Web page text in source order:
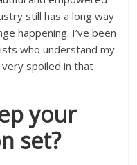
still has a long way
happening. I’ve been
who understand my
spoiled in that
your
set?